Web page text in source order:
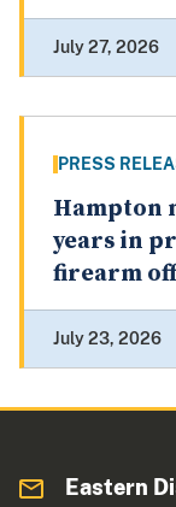
July 27, 2026
PRESS
Hampton
years in
firearm
July 23, 2026
Eastern